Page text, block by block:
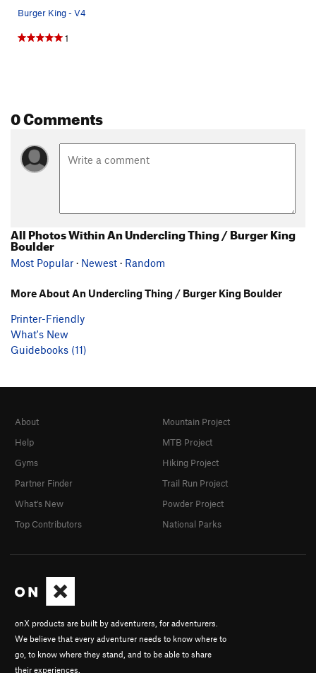
Burger King - V4
1
0 Comments
All Photos Within An Undercling Thing / Burger King
Boulder
Most Popular · Newest · Random
More About An Undercling Thing / Burger King Boulder
Printer-Friendly
What's New
Guidebooks (11)
onX products are built by adventurers, for adventurers.
We believe that every adventurer needs to know where to
go, to know where they stand, and to be able to share
their experiences.
About
Help
Gyms
Partner Finder
What's New
Top Contributors
Mountain Project
MTB Project
Hiking Project
Trail Run Project
Powder Project
National Parks